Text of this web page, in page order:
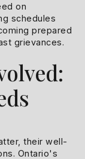
on
schedules
prepared
grievances.
their well-
Ontario's